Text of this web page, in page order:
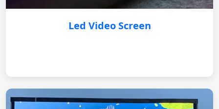
Led Video Screen